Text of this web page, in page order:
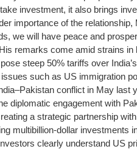
investment, it also brings
importance of the
we will have peace and
His remarks come amid strains in
steep 50% tariffs over
such as US immigration
conflict in May last
diplomatic engagement with
a strategic partnership
multibillion-dollar investments
clearly understand US